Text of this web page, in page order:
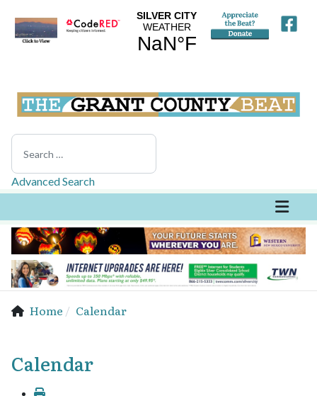
Search
Advanced Search
Home Calendar
Calendar